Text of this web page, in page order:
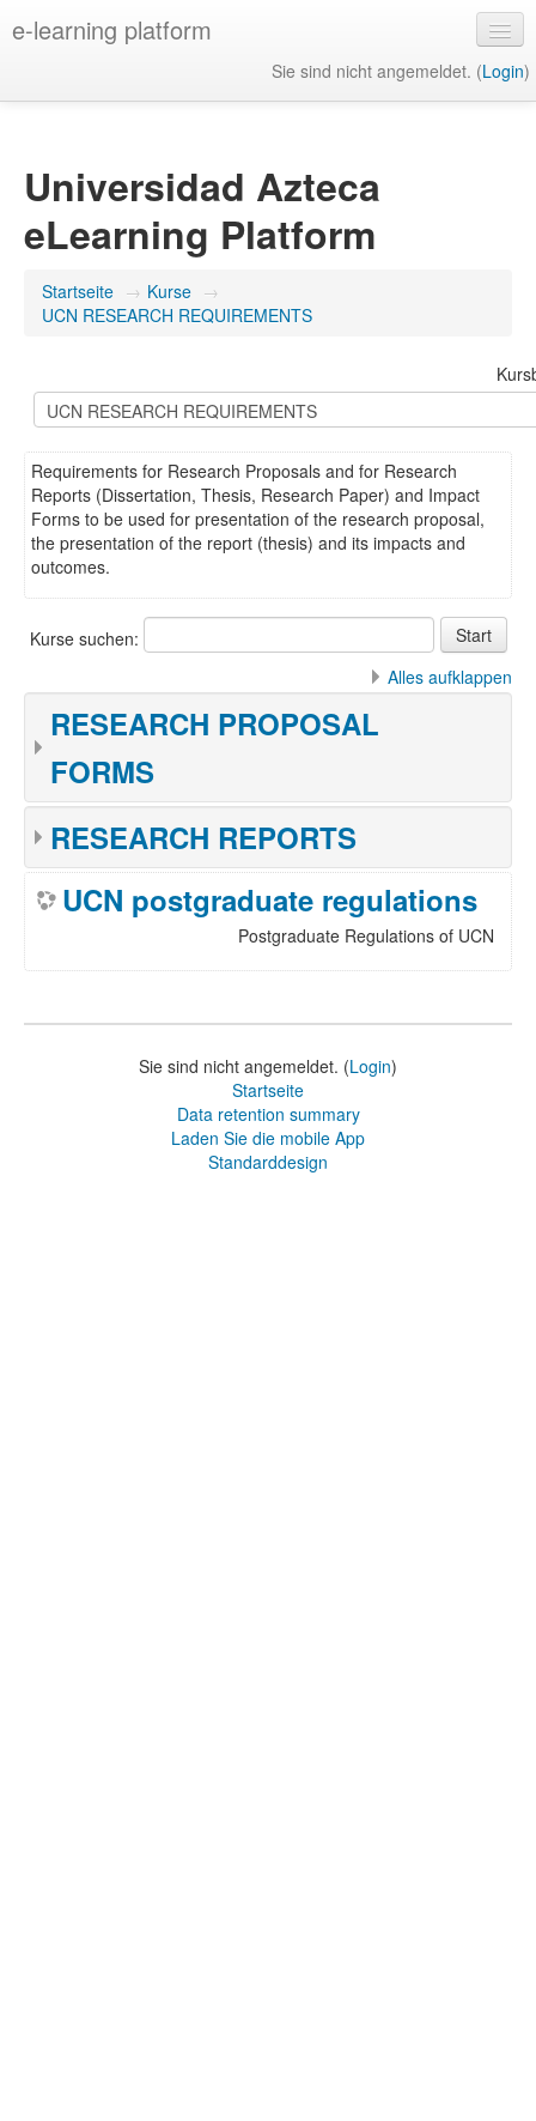
e-learning platform
Sie sind nicht angemeldet. (Login)
Universidad Azteca
eLearning Platform
Startseite → Kurse →
UCN RESEARCH REQUIREMENTS
Requirements for Research Proposals and for Research
Reports (Dissertation, Thesis, Research Paper) and Impact
Forms to be used for presentation of the research proposal,
the presentation of the report (thesis) and its impacts and
outcomes.
Kurse suchen:
Alles aufklappen
RESEARCH PROPOSAL
FORMS
RESEARCH REPORTS
UCN postgraduate regulations
Postgraduate Regulations of UCN
Sie sind nicht angemeldet. (Login)
Startseite
Data retention summary
Laden Sie die mobile App
Standarddesign